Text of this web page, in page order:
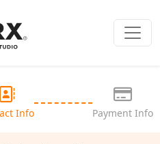
Info Payment Info